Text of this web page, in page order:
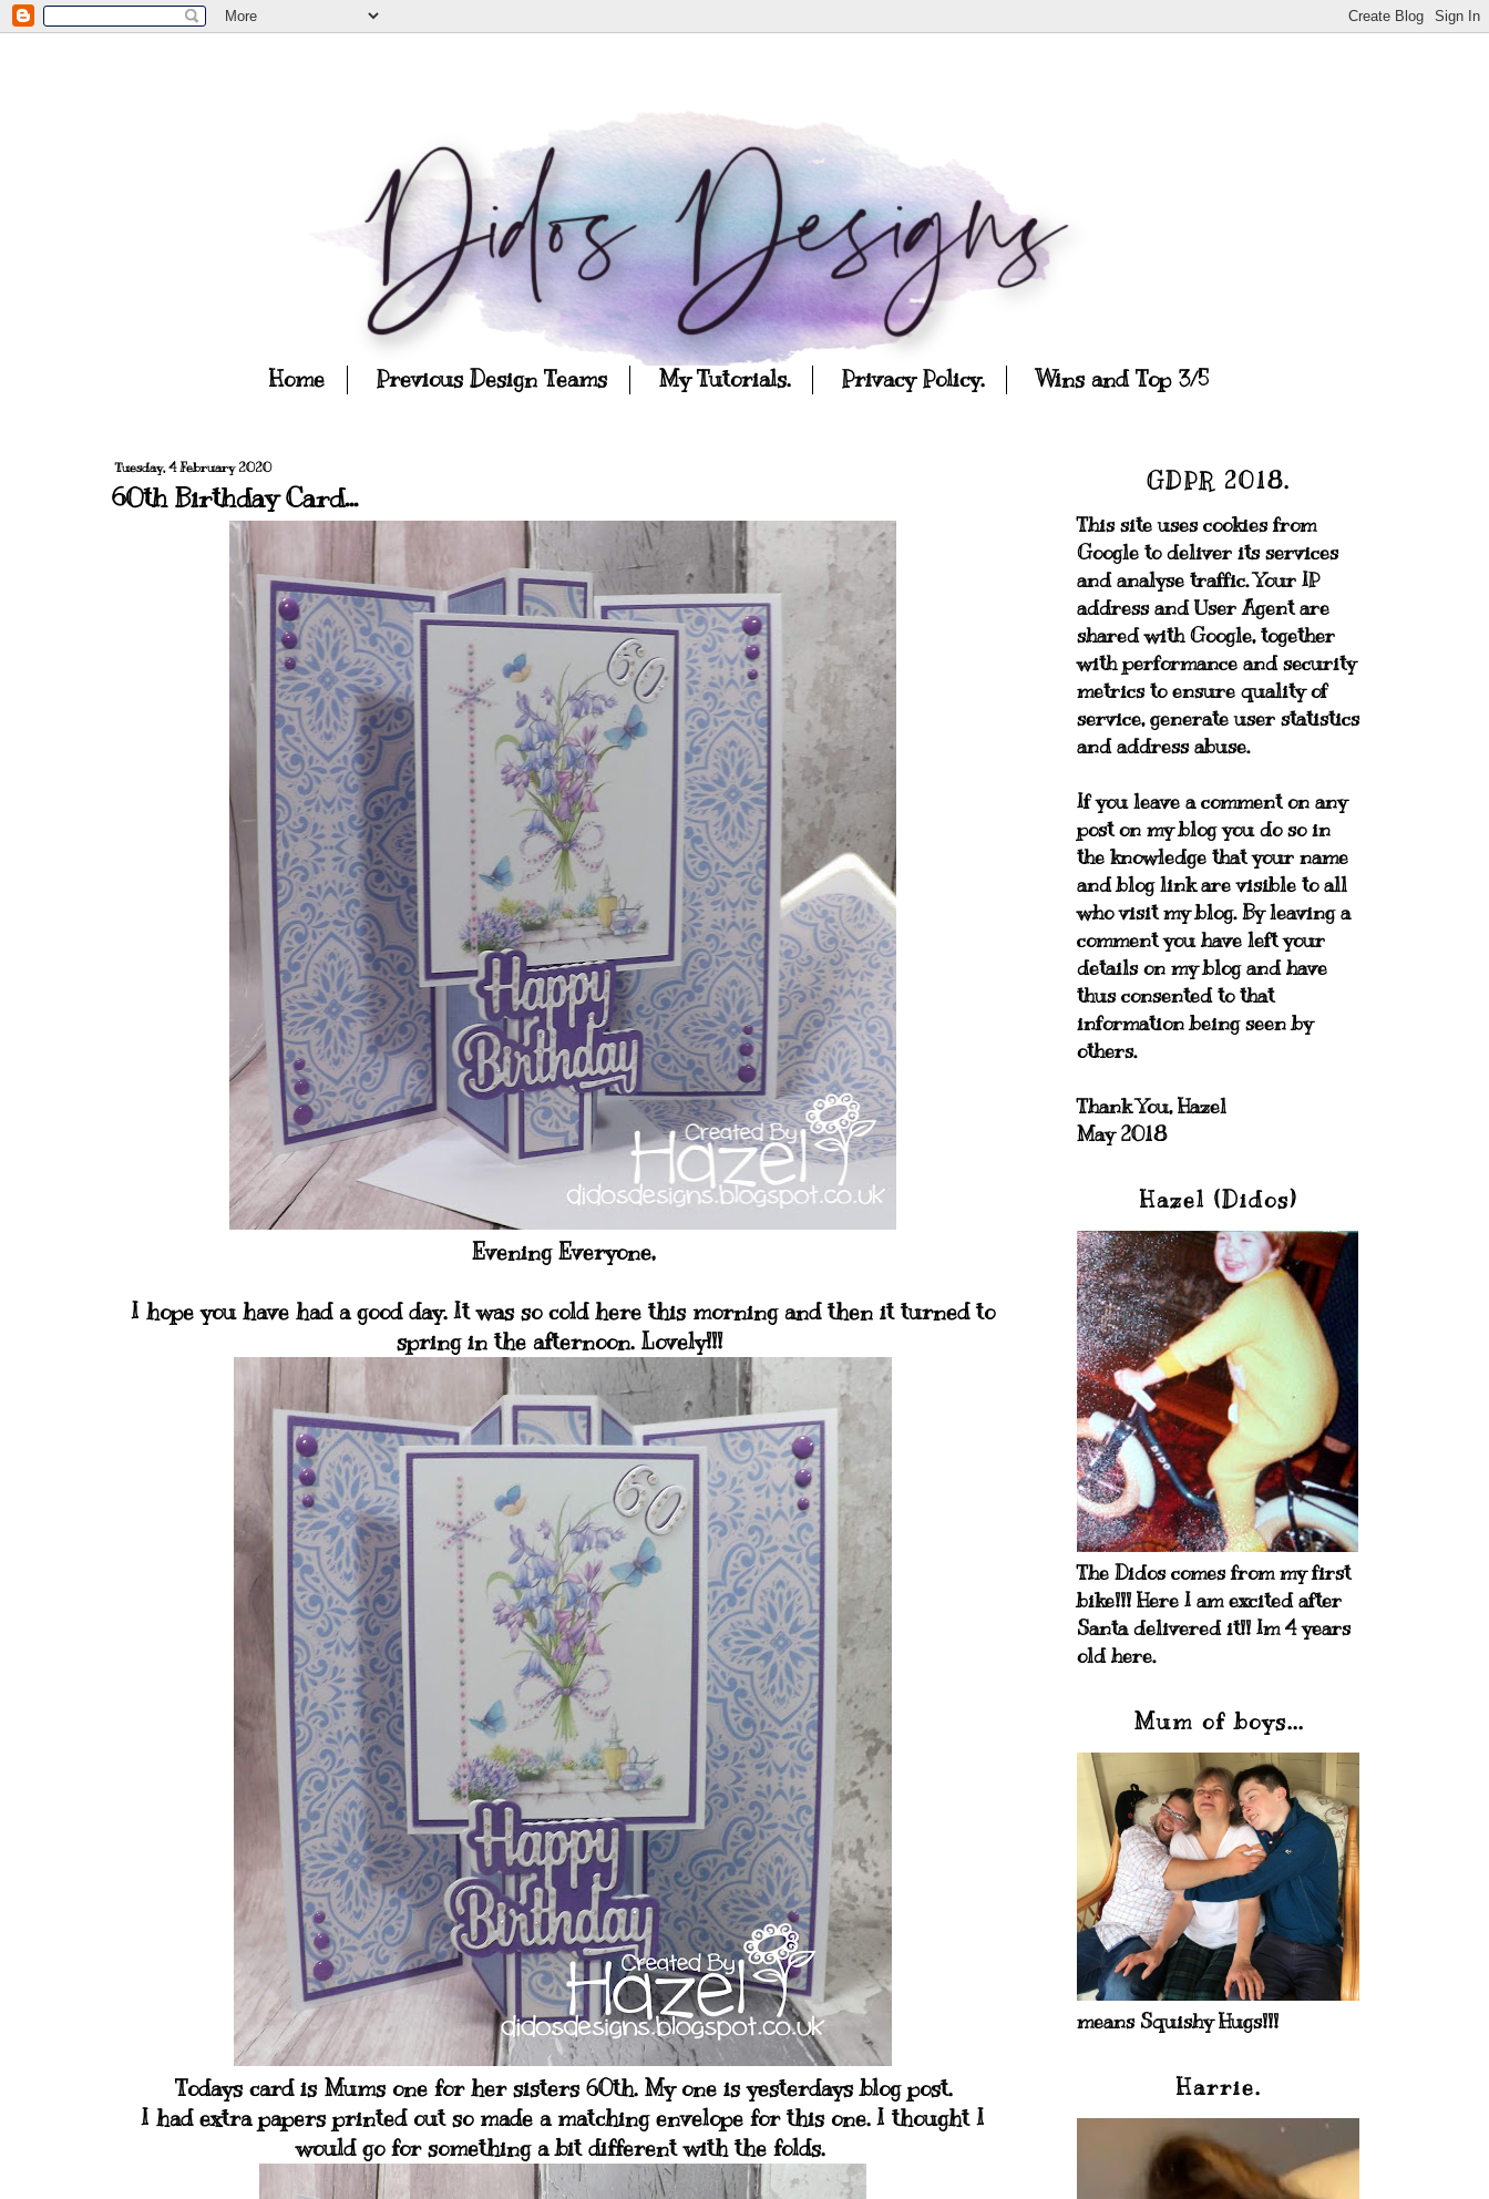
Home Previous Design Teams My Tutorials. Privacy Policy. Wins and Top 3/5
Tuesday, 4 February 2020
60th Birthday Card...
Evening Everyone,
I hope you have had a good day. It was so cold here this morning and then it turned to
spring in the afternoon. Lovely!!!
Todays card is Mums one for her sisters 60th. My one is yesterdays blog post.
I had extra papers printed out so made a matching envelope for this one. I thought I
would go for something a bit different with the folds.
GDPR 2018.
This site uses cookies from
Google to deliver its services
and analyse traffic. Your IP
address and User Agent are
shared with Google, together
with performance and security
metrics to ensure quality of
service, generate user statistics
and address abuse.
If you leave a comment on any
post on my blog you do so in
the knowledge that your name
and blog link are visible to all
who visit my blog. By leaving a
comment you have left your
details on my blog and have
thus consented to that
information being seen by
others.
Thank You, Hazel
May 2018
Hazel (Didos)
The Didos comes from my first
bike!!! Here I am excited after
Santa delivered it!! Im 4 years
old here.
Mum of boys...
means Squishy Hugs!!!
Harrie.